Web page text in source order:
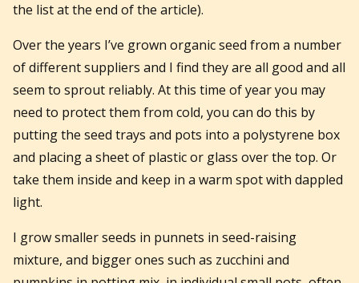
the list at the end of the article).
Over the years I’ve grown organic seed from a number
of different suppliers and I find they are all good and all
seem to sprout reliably. At this time of year you may
need to protect them from cold, you can do this by
putting the seed trays and pots into a polystyrene box
and placing a sheet of plastic or glass over the top. Or
take them inside and keep in a warm spot with dappled
light.
I grow smaller seeds in punnets in seed-raising
mixture, and bigger ones such as zucchini and